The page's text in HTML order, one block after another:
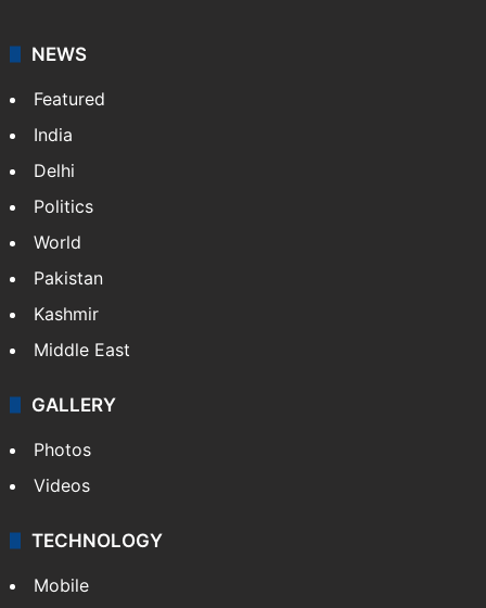
NEWS
Featured
India
Delhi
Politics
World
Pakistan
Kashmir
Middle East
GALLERY
Photos
Videos
TECHNOLOGY
Mobile